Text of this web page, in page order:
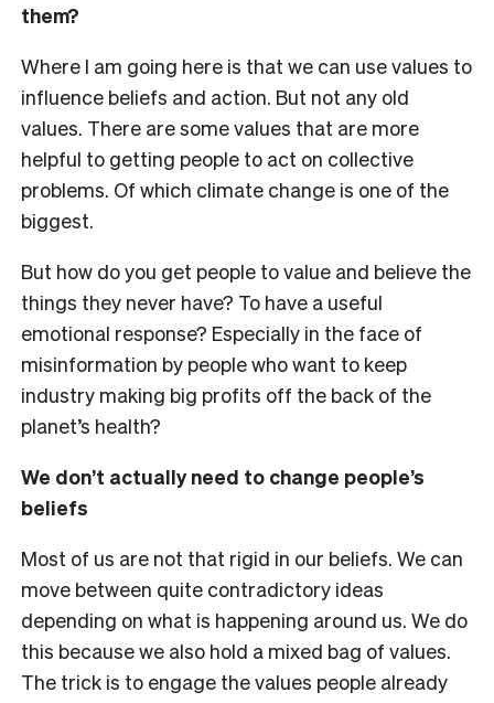
them?
Where I am going here is that we can use values to
influence beliefs and action. But not any old
values. There are some values that are more
helpful to getting people to act on collective
problems. Of which climate change is one of the
biggest.
But how do you get people to value and believe the
things they never have? To have a useful
emotional response? Especially in the face of
misinformation by people who want to keep
industry making big profits off the back of the
planet’s health?
We don’t actually need to change people’s
beliefs
Most of us are not that rigid in our beliefs. We can
move between quite contradictory ideas
depending on what is happening around us. We do
this because we also hold a mixed bag of values.
The trick is to engage the values people already